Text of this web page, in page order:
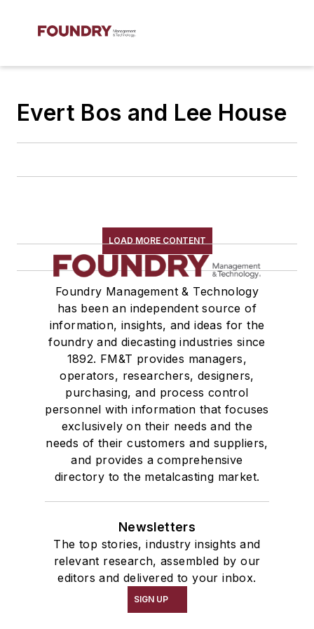
Evert Bos and Lee House
LOAD MORE CONTENT
Foundry Management & Technology
has been an independent source of
information, insights, and ideas for the
foundry and diecasting industries since
1892. FM&T provides managers,
operators, researchers, designers,
purchasing, and process control
personnel with information that focuses
exclusively on their needs and the
needs of their customers and suppliers,
and provides a comprehensive
directory to the metalcasting market.
Newsletters
The top stories, industry insights and
relevant research, assembled by our
editors and delivered to your inbox.
SIGN UP